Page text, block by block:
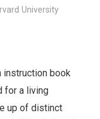
University
instruction book
for a living
up of distinct